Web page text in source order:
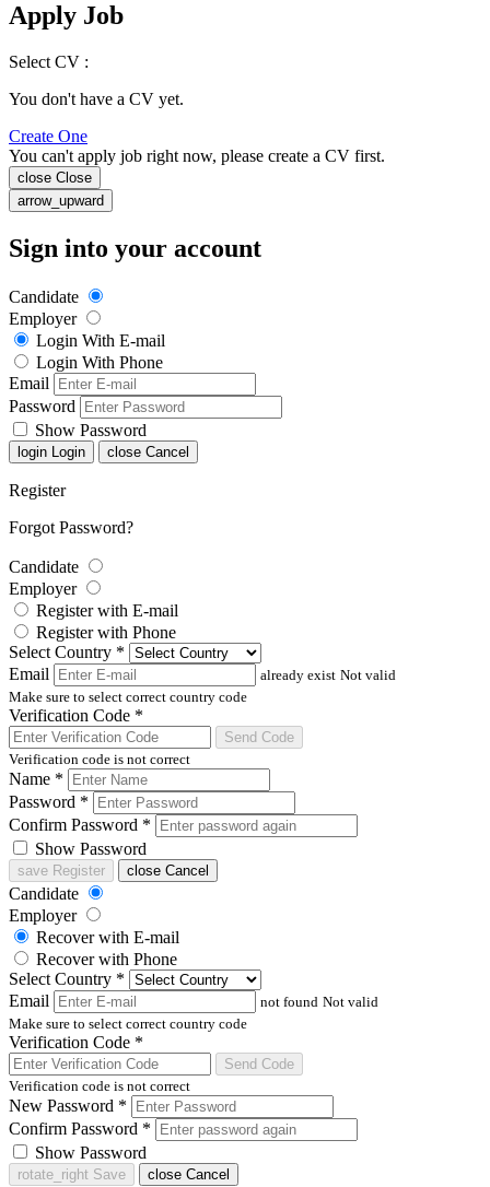
Apply Job
Select CV :
You don't have a CV yet.
Create One
You can't apply job right now, please create a CV first.
close Close
arrow_upward
Sign into your account
Candidate
Employer
Login With E-mail
Login With Phone
Email
Password
Show Password
login Login close Cancel
Register
Forgot Password?
Candidate
Employer
Register with E-mail
Register with Phone
Select Country *
Email
already exist Not valid
Make sure to select correct country code
Verification Code *
Send Code
Verification code is not correct
Name *
Password *
Confirm Password *
Show Password
save Register close Cancel
Candidate
Employer
Recover with E-mail
Recover with Phone
Select Country *
Email
not found Not valid
Make sure to select correct country code
Verification Code *
Send Code
Verification code is not correct
New Password *
Confirm Password *
Show Password
rotate_right Save close Cancel